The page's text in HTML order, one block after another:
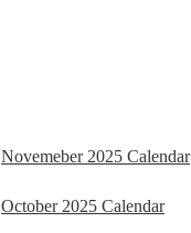
Novemeber 2025 Calendar
October 2025 Calendar